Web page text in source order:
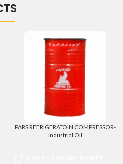
PARS REFRIGERATOIN COMPRESSOR-
Industrial Oil